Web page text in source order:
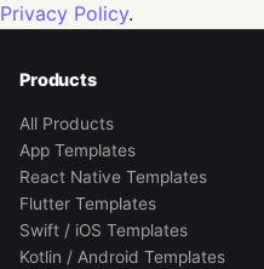
Privacy Policy.
Products
All Products
App Templates
React Native Templates
Flutter Templates
Swift / iOS Templates
Kotlin / Android Templates